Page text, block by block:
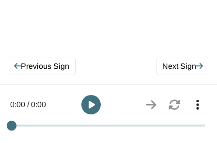
Previous Sign Next Sign
0:00 / 0:00